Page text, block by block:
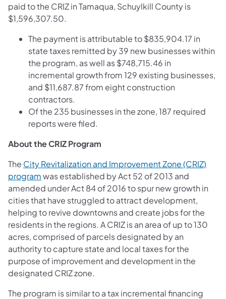
paid to the CRIZ in Tamaqua, Schuylkill County is
$1,596,307.50.
The payment is attributable to $835,904.17 in
state taxes remitted by 39 new businesses within
the program, as well as $748,715.46 in
incremental growth from 129 existing businesses,
and $11,687.87 from eight construction
contractors.
Of the 235 businesses in the zone, 187 required
reports were filed.
About the CRIZ Program
The City Revitalization and Improvement Zone (CRIZ)
programwas established by Act 52 of 2013 and
amended under Act 84 of 2016 to spur new growth in
cities that have struggled to attract development,
helping to revive downtowns and create jobs for the
residents in the regions. A CRIZ is an area of up to 130
acres, comprised of parcels designated by an
authority to capture state and local taxes for the
purpose of improvement and development in the
designated CRIZ zone.
The program is similar to a tax incremental financing